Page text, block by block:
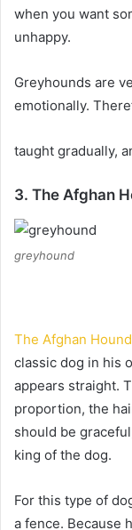
when you want
unhappy.
Greyhounds are
emotionally.
taught gradually,
3. The Afghan
greyhound
The Afghan
classic dog in his
appears straight.
proportion, the
should be
king of the dog.
For this type of
a fence. Because